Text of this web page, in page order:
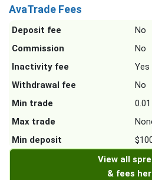
AvaTrade Fees
Deposit fee
No
Commission
No
Inactivity fee
Yes
Withdrawal fee
No
Min trade
Max trade
Min deposit
View all
& fees